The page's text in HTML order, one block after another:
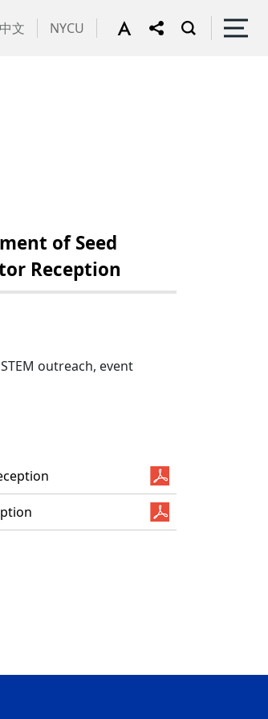
中文 NYCU
of Seed
Reception
outreach, event